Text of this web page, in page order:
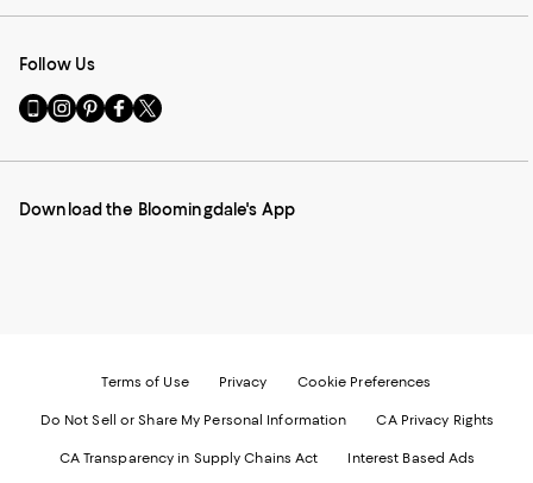
Follow Us
Go
to
Mobile
-
Visit
us
Instagram
External
Visit
us
Pinterest
External
Visit
us
Facebook
External
Visit
us
Twitter
External
Download the Bloomingdale's App
Terms of Use Privacy Cookie Preferences
Do Not Sell or Share My Personal Information CA Privacy Rights
CA Transparency in Supply Chains Act Interest Based Ads